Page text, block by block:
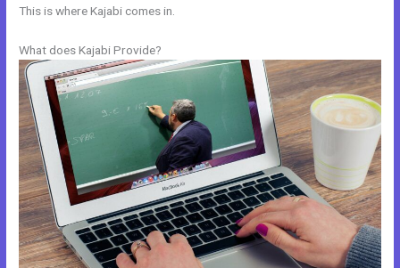
This is where Kajabi comes in.
What does Kajabi Provide?